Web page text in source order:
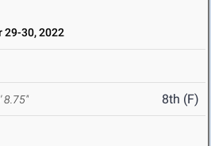
29-30, 2022
8.75" 8th (F)